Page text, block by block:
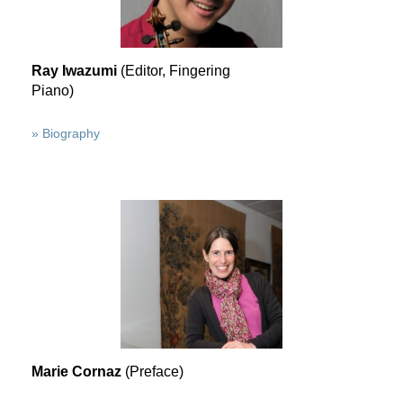
Ray Iwazumi (Editor, Fingering
Piano)
» Biography
Marie Cornaz (Preface)